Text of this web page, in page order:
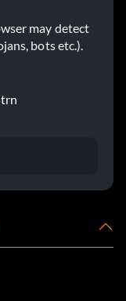
may detect
bots etc.).